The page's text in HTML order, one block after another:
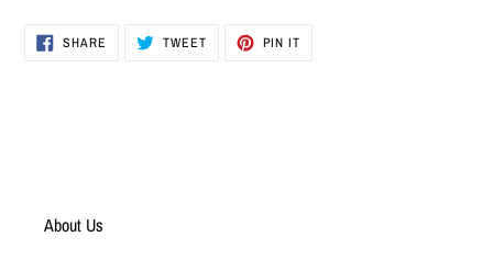
SHARE SHARE TWEETTWEET PIN IT
About Us